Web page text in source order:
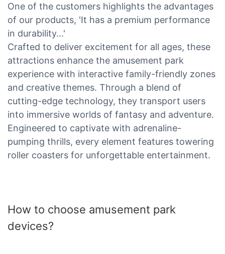
One of the customers highlights the advantages
of our products, 'It has a premium performance
in durability...'
Crafted to deliver excitement for all ages, these
attractions enhance the amusement park
experience with interactive family-friendly zones
and creative themes. Through a blend of
cutting-edge technology, they transport users
into immersive worlds of fantasy and adventure.
Engineered to captivate with adrenaline-
pumping thrills, every element features towering
roller coasters for unforgettable entertainment.
How to choose amusement park
devices?